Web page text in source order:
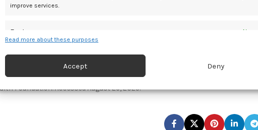
improve services.
Features
devices based on information transmitted automatically.
and present advertising and content, Save and communicate
Read more about these purposes
Accept Deny
standardized follow-up protocols to better identify and manage at-risk
among pregnancies with red cell alloimmunization requiring doppler
cohort study.Pregnancy.2025. doi:10.1002/pmf2.70090
Foundation. Accessed August 29, 2025.